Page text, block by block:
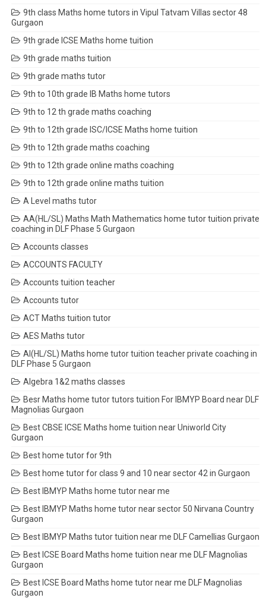
9th class Maths home tutors in Vipul Tatvam Villas sector 48
Gurgaon
9th grade ICSE Maths home tuition
9th grade maths tuition
9th grade maths tutor
9th to 10th grade IB Maths home tutors
9th to 12 th grade maths coaching
9th to 12th grade ISC/ICSE Maths home tuition
9th to 12th grade maths coaching
9th to 12th grade online maths coaching
9th to 12th grade online maths tuition
A Level maths tutor
AA(HL/SL) Maths Math Mathematics home tutor tuition private
coaching in DLF Phase 5 Gurgaon
Accounts classes
ACCOUNTS FACULTY
Accounts tuition teacher
Accounts tutor
ACT Maths tuition tutor
AES Maths tutor
AI(HL/SL) Maths home tutor tuition teacher private coaching in
DLF Phase 5 Gurgaon
Algebra 1&2 maths classes
Besr Maths home tutor tutors tuition For IBMYP Board near DLF
Magnolias Gurgaon
Best CBSE ICSE Maths home tuition near Uniworld City
Gurgaon
Best home tutor for 9th
Best home tutor for class 9 and 10 near sector 42 in Gurgaon
Best IBMYP Maths home tutor near me
Best IBMYP Maths home tutor near sector 50 Nirvana Country
Gurgaon
Best IBMYP Maths tutor tuition near me DLF Camellias Gurgaon
Best ICSE Board Maths home tuition near me DLF Magnolias
Gurgaon
Best ICSE Board Maths home tutor near me DLF Magnolias
Gurgaon